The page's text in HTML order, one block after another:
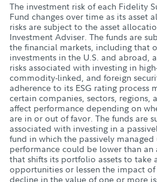
The investment risk of each Fidelity
Fund changes over time as its asset
risks are subject to the asset
Investment Adviser. The funds are
the financial markets, including that
investments in the U.S. and abroad,
risks associated with investing in
commodity-linked, and foreign
adherence to its ESG rating process
certain companies, sectors, regions,
affect performance depending on
are in or out of favor. The funds are
associated with investing in a
fund in which the passively
performance could be lower than an
that shifts its portfolio assets to take
opportunities or lessen the impact
decline in the value of one or more